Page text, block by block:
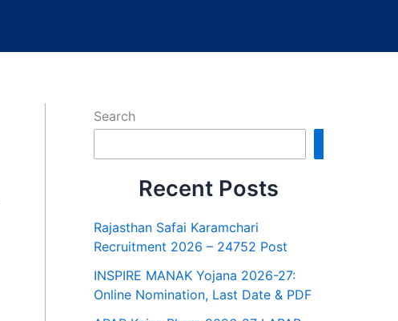
Search
Recent Posts
Rajasthan Safai Karamchari
Recruitment 2026 – 24752 Post
INSPIRE MANAK Yojana 2026-27:
Online Nomination, Last Date & PDF